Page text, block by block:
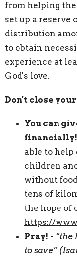
from helping
set up a reserve
distribution
to obtain
experience at
God's love.
Don't close
You can
financially!
able to help
children
without
tens of
the hope of
https://
Pray! - “the
to save”